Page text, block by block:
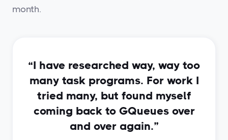
month.
“I have researched way, way too
many task programs. For work I
tried many, but found myself
coming back to GQueues over
and over again.”